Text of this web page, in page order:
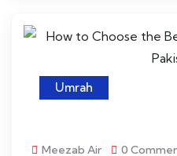
Umrah
Meezab Air 0